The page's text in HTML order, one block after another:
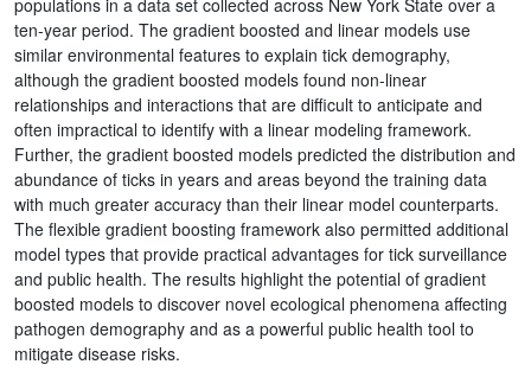
ten-year period. The gradient boosted and linear models use
similar environmental features to explain tick demography,
although the gradient boosted models found non-linear
relationships and interactions that are difficult to anticipate and
often impractical to identify with a linear modeling framework.
Further, the gradient boosted models predicted the distribution and
abundance of ticks in years and areas beyond the training data
with much greater accuracy than their linear model counterparts.
The flexible gradient boosting framework also permitted additional
model types that provide practical advantages for tick surveillance
and public health. The results highlight the potential of gradient
boosted models to discover novel ecological phenomena affecting
pathogen demography and as a powerful public health tool to
mitigate disease risks.